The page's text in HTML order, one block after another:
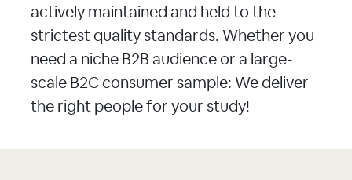
actively maintained and held to the
strictest quality standards. Whether you
need a niche B2B audience or a large-
scale B2C consumer sample: We deliver
the right people for your study!